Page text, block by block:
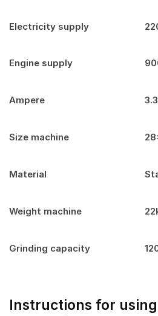
Electricity supply
Engine supply
Ampere
Size machine
Material
Weight machine
Grinding capacity
Instructions for